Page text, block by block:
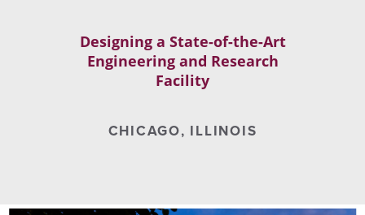
Designing a State-of-the-Art
Engineering and Research
Facility
CHICAGO, ILLINOIS